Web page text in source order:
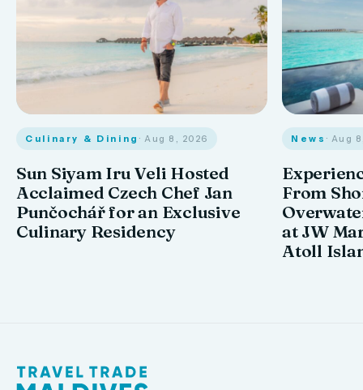
Culinary & Dining · Aug 8, 2026
Sun Siyam Iru Veli Hosted
Acclaimed Czech Chef Jan
Punčochář for an Exclusive
Culinary Residency
News · Aug
From
at JW
Atoll